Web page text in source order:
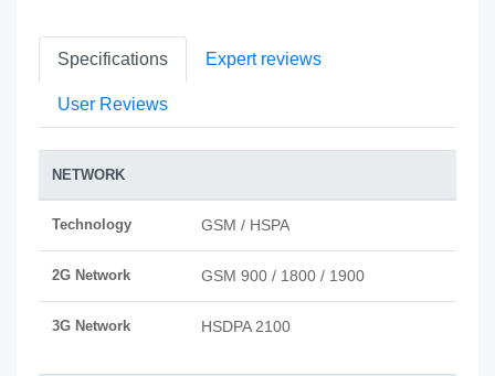
Specifications Expert reviews
User Reviews
NETWORK
Technology GSM / HSPA
2G Network GSM 900 / 1800 / 1900
3G Network HSDPA 2100